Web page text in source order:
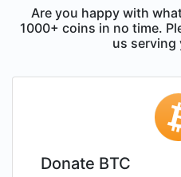
Are you happy with
1000+ coins in no time.
us serving
Donate BTC